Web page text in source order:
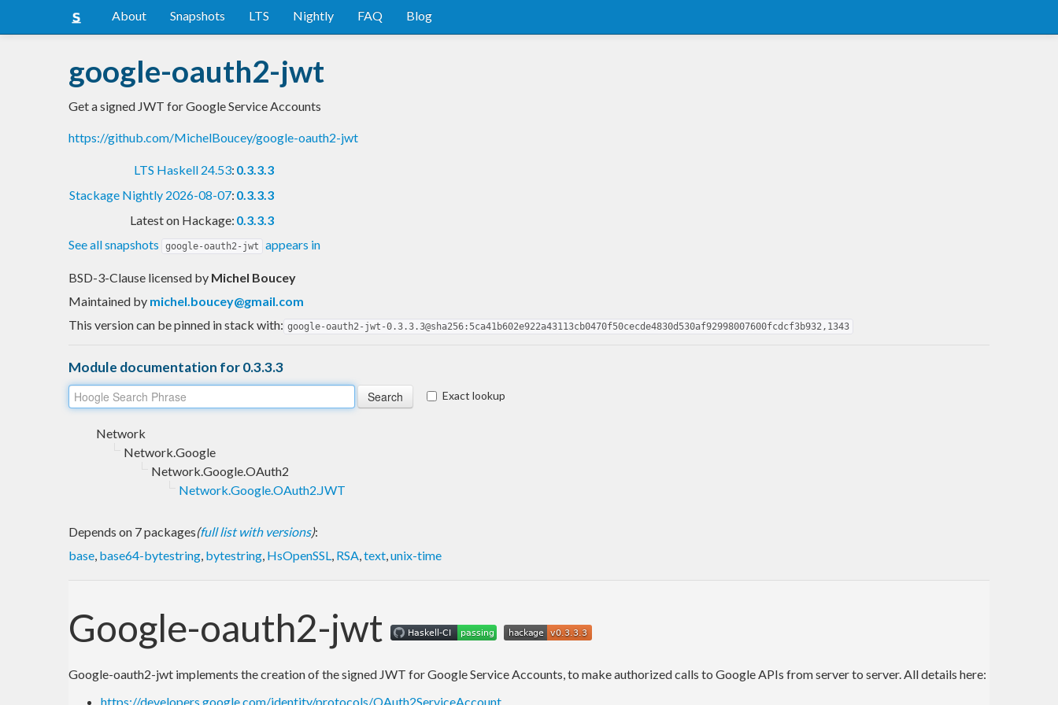
About Snapshots LTS Nightly FAQ Blog
google-oauth2-jwt
Get a signed JWT for Google Service Accounts
https://github.com/MichelBoucey/google-oauth2-jwt
LTS Haskell 24.53: 0.3.3.3
Stackage Nightly 2026-08-07: 0.3.3.3
Latest on Hackage: 0.3.3.3
See all snapshots
google-oauth2-jwt appears in
BSD-3-Clause licensed by Michel Boucey
Maintained by michel.boucey@gmail.com
This version can be pinned in stack with: google-oauth2-jwt-0.3.3.3@sha256:5ca41b602e922a43113cb0470f50cecde4830d530af92998007600fcdcf3b932,1343
Module documentation for 0.3.3.3
Exact lookup
Network
Network.Google
Network.Google.OAuth2
Network.Google.OAuth2.JWT
Depends on 7 packages(full list with versions):
base, base64-bytestring, bytestring, HsOpenSSL, RSA,text,unix-time
Google-oauth2-jwt
Google-oauth2-jwt implements the creation of the signed JWT for Google Service Accounts, to make authorized calls to Google APIs from server to server. All details here:
https://developers.google.com/identity/protocols/OAuth2ServiceAccount